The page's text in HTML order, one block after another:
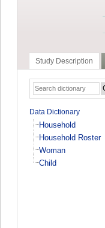
Study Description
Data Dictionary
Household
Household Roster
Woman
Child